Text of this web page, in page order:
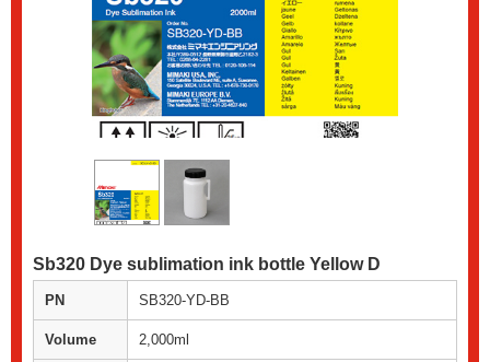
Sb320 Dye sublimation ink bottle Yellow D
PN SB320-YD-BB
Volume 2,000ml